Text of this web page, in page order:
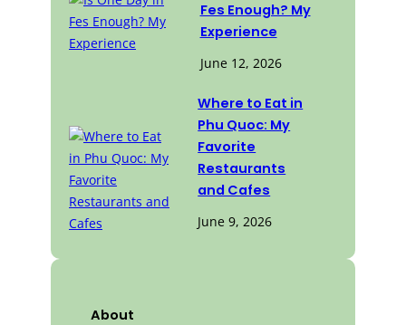
Fes Enough? My
Experience
June 12, 2026
Where to Eat in
Phu Quoc: My
Favorite
Restaurants
and Cafes
June 9, 2026
About